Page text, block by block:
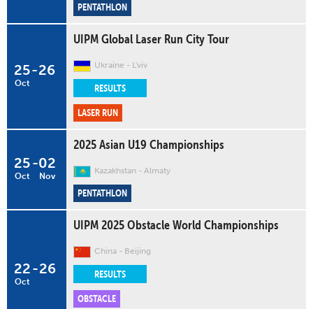
PENTATHLON
25
Oct
-26
UIPM Global Laser Run City Tour
Ukraine L'viv
RESULTS
LASER RUN
25
Oct
-02
Nov
2025 Asian U19 Championships
Kazakhstan Almaty
PENTATHLON
22
Oct
-26
UIPM 2025 Obstacle World Championships
China Beijing
RESULTS
OBSTACLE